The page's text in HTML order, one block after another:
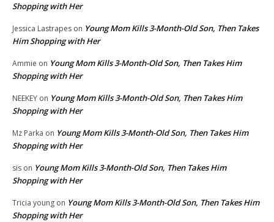
Shopping with Her
Jessica Lastrapes on Young Mom Kills 3-Month-Old Son, Then Takes
Him Shopping with Her
Ammie on Young Mom Kills 3-Month-Old Son, Then Takes Him
Shopping with Her
NEEKEY on Young Mom Kills 3-Month-Old Son, Then Takes Him
Shopping with Her
Mz Parka on Young Mom Kills 3-Month-Old Son, Then Takes Him
Shopping with Her
sis on Young Mom Kills 3-Month-Old Son, Then Takes Him
Shopping with Her
Tricia young on Young Mom Kills 3-Month-Old Son, Then Takes Him
Shopping with Her